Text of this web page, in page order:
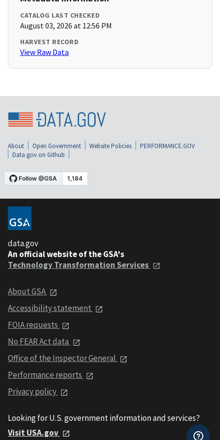
CATALOG LAST CHECKED
August 03, 2026 at 12:56 PM
HARVEST RECORD
View Raw Data
About Open Government Website Policies
PERFORMANCE.GOV
Data.gov on Github
data.gov
An official website of the GSA's
Technology Transformation Services
About GSA
Accessibility statement
FOIA requests
No FEAR Act data
Office of the Inspector General
Performance reports
Privacy policy
Looking for U.S. government information and services?
Visit USA.gov